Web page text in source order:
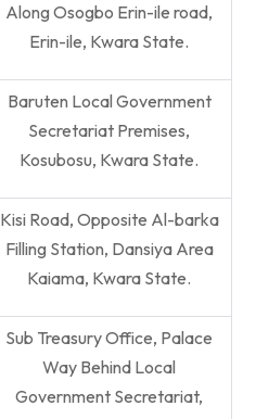
Along Osogbo Erin-ile road,
Erin-ile, Kwara State.
Baruten Local Government
Secretariat Premises,
Kosubosu, Kwara State.
Kisi Road, Opposite Al-barka
Filling Station, Dansiya Area
Kaiama, Kwara State.
Sub Treasury Office, Palace
Way Behind Local
Government Secretariat,